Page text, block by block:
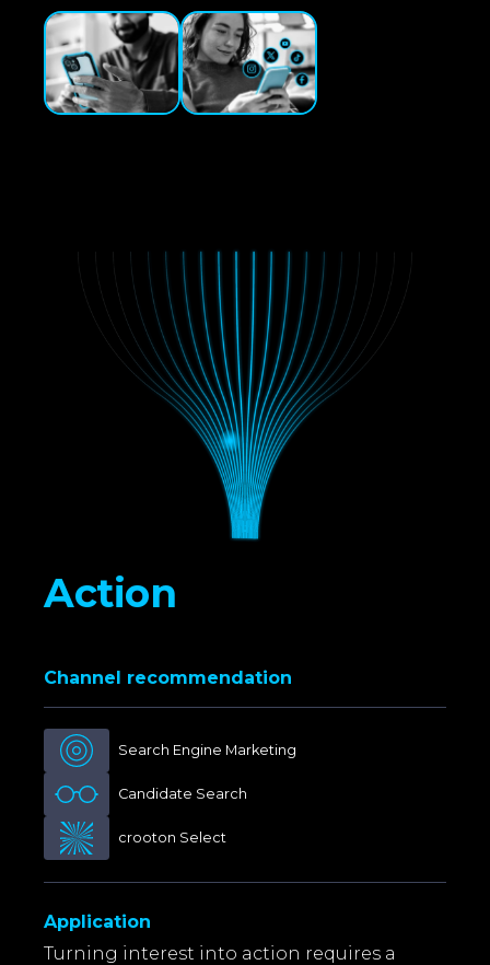
Action
Channel recommendation
Search Engine Marketing
Candidate Search
crooton Select
Application
Turning interest into action requires a